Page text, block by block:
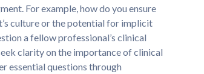
For example, how do you ensure
culture or the potential for implicit
a fellow professional’s clinical
clarity on the importance of clinical
essential questions through